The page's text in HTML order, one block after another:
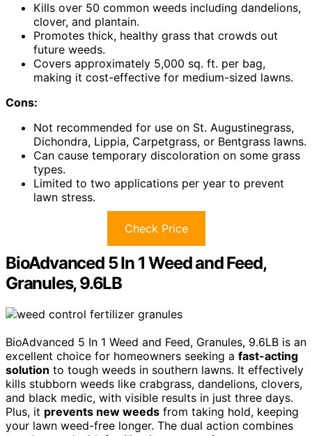
Kills over 50 common weeds including dandelions,
clover, and plantain.
Promotes thick, healthy grass that crowds out
future weeds.
Covers approximately 5,000 sq. ft. per bag,
making it cost-effective for medium-sized lawns.
Cons:
Not recommended for use on St. Augustinegrass,
Dichondra, Lippia, Carpetgrass, or Bentgrass lawns.
Can cause temporary discoloration on some grass
types.
Limited to two applications per year to prevent
lawn stress.
Check Price
BioAdvanced 5 In 1 Weed and Feed,
Granules, 9.6LB
BioAdvanced 5 In 1 Weed and Feed, Granules, 9.6LB is an
excellent choice for homeowners seeking a fast-acting
solution to tough weeds in southern lawns. It effectively
kills stubborn weeds like crabgrass, dandelions, clovers,
and black medic, with visible results in just three days.
Plus, it prevents new weeds from taking hold, keeping
your lawn weed-free longer. The dual action combines